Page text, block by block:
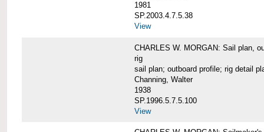
1981
SP.2003.4.7.5.38
View
CHARLES W. MORGAN: Sail plan,
rig
sail plan; outboard profile; rig detail
Channing, Walter
1938
SP.1996.5.7.5.100
View